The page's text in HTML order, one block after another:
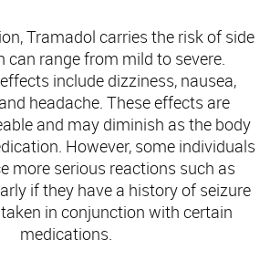
Tramadol carries the risk of side
can range from mild to severe.
include dizziness, nausea,
headache. These effects are
and may diminish as the body
However, some individuals
more serious reactions such as
if they have a history of seizure
in conjunction with certain
medications.